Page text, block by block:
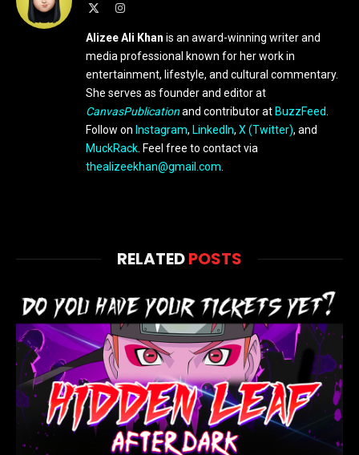
Instagram
Alizee Ali Khan is an award-winning writer and
media professional known for her work in
entertainment, lifestyle, and cultural commentary.
She serves as founder and editor at
CanvasPublicationand contributor at BuzzFeed
Follow on Instagram, LinkedIn, X (Twitter), and
MuckRack . Feel free to contact via
thealizeekhan@gmail.com
RELATEDPOSTS